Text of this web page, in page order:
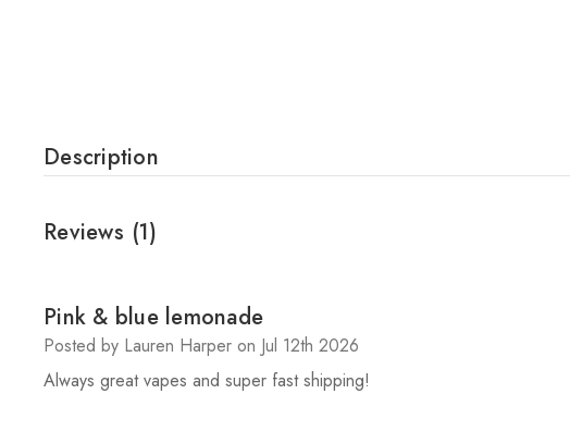
Description
Reviews (1)
5
Pink & blue lemonade
Posted by Lauren Harper on Jul 12th 2026
Always great vapes and super fast shipping!